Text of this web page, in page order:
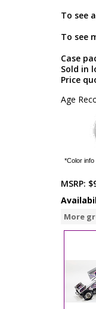
To see
To see
Case
Sold in
Price
Age
*Color info
MSRP:
More